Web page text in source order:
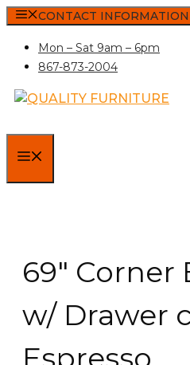
Skip
content
CONTACT INFORMATION
Mon – Sat 9am – 6pm
867-873-2004
69″ Corner
w/ Drawer
Espresso